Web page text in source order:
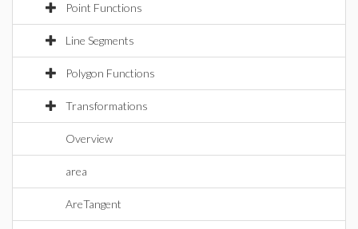
Point Functions
Line Segments
Polygon Functions
Transformations
Overview
area
AreTangent